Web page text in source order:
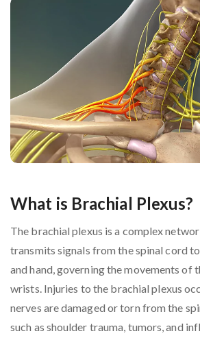
What is Brachial Plexus?
The brachial plexus is a complex
transmits signals from the spinal cord
and hand, governing the movements of
wrists. Injuries to the brachial plexus
nerves are damaged or torn from the
such as shoulder trauma, tumors, and